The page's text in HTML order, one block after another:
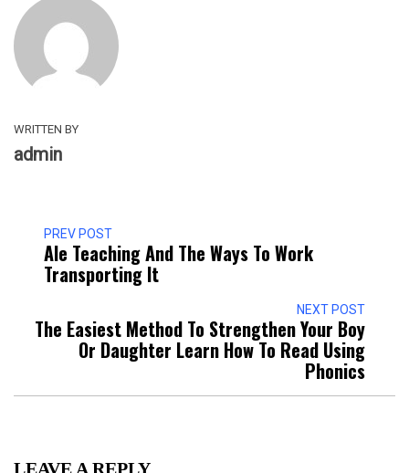
WRITTEN BY
admin
PREV POST
Ale Teaching And The Ways To Work
Transporting It
NEXT POST
The Easiest Method To Strengthen Your Boy
Or Daughter Learn How To Read Using
Phonics
LEAVE A REPLY